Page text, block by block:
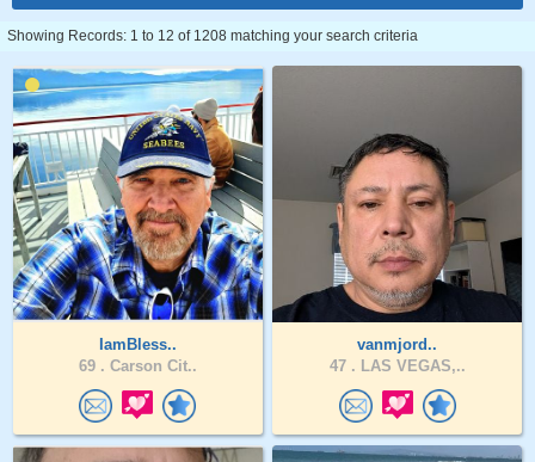
Showing Records: 1 to 12 of 1208 matching your search criteria
IamBless..
69 . Carson Cit..
vanmjord..
47 . LAS VEGAS,..